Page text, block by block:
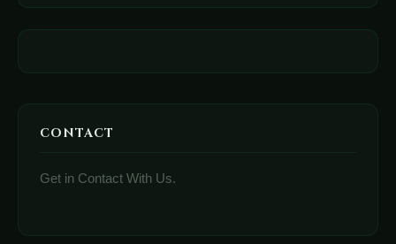
CONTACT
Get in Contact With Us.